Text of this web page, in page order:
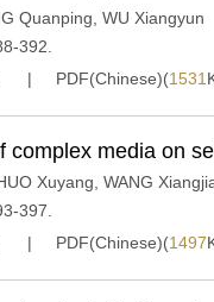
Quanping WU Xiangyun
392.
PDF(Chinese)(1531
complex media on
Xuyang WANG
397.
PDF(Chinese)(1497